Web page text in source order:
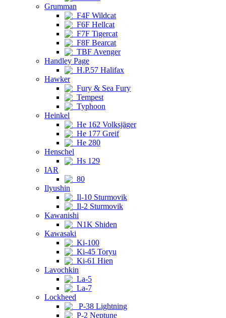
Grumman
F4F Wildcat
F6F Hellcat
F7F Tigercat
F8F Bearcat
TBF Avenger
Handley Page
H.P.57 Halifax
Hawker
Fury & Sea Fury
Tempest
Typhoon
Heinkel
He 162 Volksjäger
He 177 Greif
He 280
Henschel
Hs 129
IAR
80
Ilyushin
Il-10 Sturmovik
Il-2 Sturmovik
Kawanishi
N1K Shiden
Kawasaki
Ki-100
Ki-45 Toryu
Ki-61 Hien
Lavochkin
La-5
La-7
Lockheed
P-38 Lightning
P-2 Neptune